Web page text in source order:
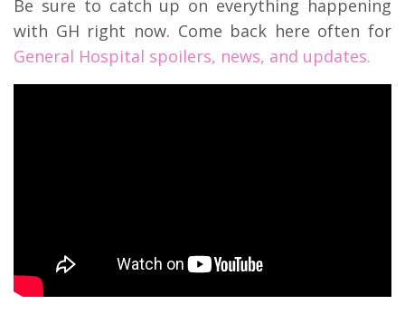
Be sure to catch up on everything happening
with GH right now. Come back here often for
General Hospital spoilers, news, and updates.